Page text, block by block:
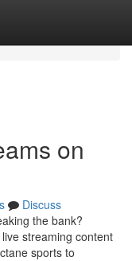
on
Discuss
the bank?
streaming content
sports to